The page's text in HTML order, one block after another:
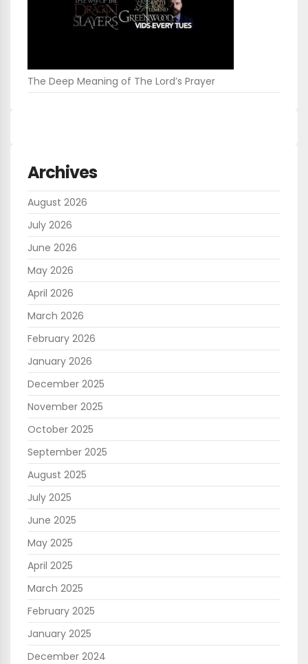
The Deep Meaning of The Lord’s Prayer
Archives
August 2026
July 2026
June 2026
May 2026
April 2026
March 2026
February 2026
January 2026
December 2025
November 2025
October 2025
September 2025
August 2025
July 2025
June 2025
May 2025
April 2025
March 2025
February 2025
January 2025
December 2024